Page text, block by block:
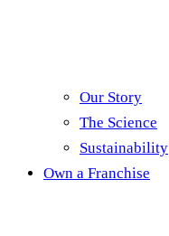
Our Story
The Science
Sustainability
Own a Franchise